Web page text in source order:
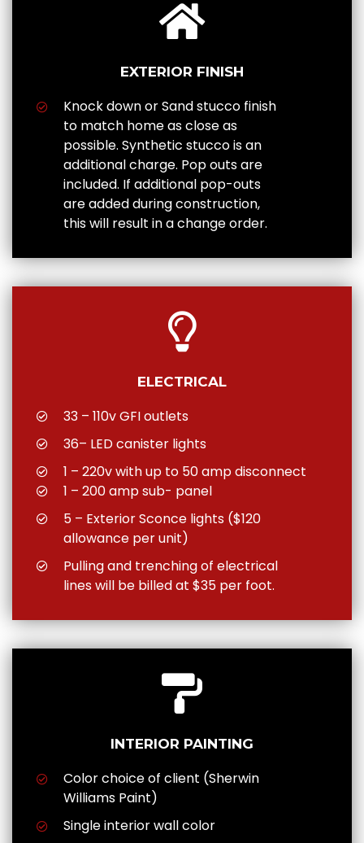
EXTERIOR FINISH
Knock down or Sand stucco finish
to match home as close as
possible. Synthetic stucco is an
additional charge. Pop outs are
included. If additional pop-outs
are added during construction,
this will result in a change order.
ELECTRICAL
33 – 110v GFI outlets
36– LED canister lights
1 – 220v with up to 50 amp disconnect
1 – 200 amp sub- panel
5 – Exterior Sconce lights ($120
allowance per unit)
Pulling and trenching of electrical
lines will be billed at $35 per foot.
INTERIOR PAINTING
Color choice of client (Sherwin
Williams Paint)
Single interior wall color